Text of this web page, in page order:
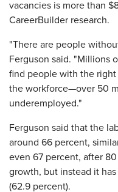
vacancies is more than
CareerBuilder research.
"There are people
Ferguson said. "Millions
find people with the
the workforce—over 50
underemployed."
Ferguson said that the
around 66 percent,
even 67 percent, after
growth, but instead it
(62.9 percent).